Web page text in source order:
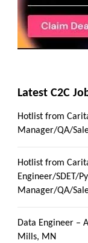
Latest C2C
Hotlist from
Manager/QA/
Hotlist from
Engineer/SDET/
Manager/QA/
Data Engineer –
Mills, MN